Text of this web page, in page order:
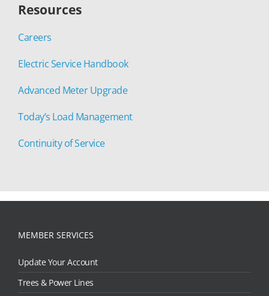
Resources
Careers
Electric Service Handbook
Advanced Meter Upgrade
Today’s Load Management
Continuity of Service
MEMBER SERVICES
Update Your Account
Trees & Power Lines